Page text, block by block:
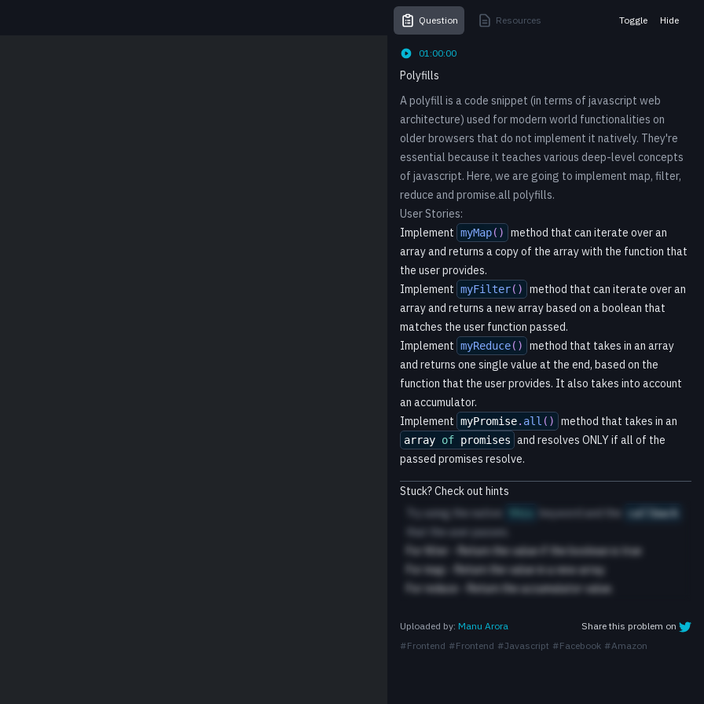
Question Resources Toggle Hide
01:00:00
Polyfills
A polyfill is a code snippet (in terms of javascript web
architecture) used for modern world functionalities on
older browsers that do not implement it natively. They're
essential because it teaches various deep-level concepts
of javascript. Here, we are going to implement map, filter,
reduce and promise.all polyfills.
User Stories:
Implement myMap( )
method that can iterate over an
array and returns a copy of the array with the function that
the user provides.
Implement myFilter( )
method that can iterate over an
array and returns a new array based on a boolean that
matches the user function passed.
Implement myReduce( )
method that takes in an array
and returns one single value at the end, based on the
function that the user provides. It also takes into account
an accumulator.
Implement myPromise. all ( ) method that takes in an
array ofpromises and resolves ONLY if all of the
passed promises resolve.
Stuck? Check out hints
Try using the native
callback
that the user passes.
For filter - Return the value if the boolean is true
For map - Return the value in a new array
For reduce - Return the accumulator value.
Uploaded by: Manu Arora
Share this problem on
#Frontend #Frontend #Javascript #Facebook #Amazon